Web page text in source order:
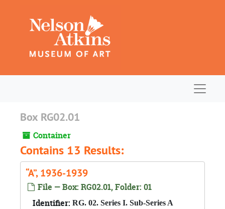
Box RG02.01
Container
Contains 13 Results:
“A”, 1936-1939
File — Box: RG02.01, Folder: 01
Identifier: RG. 02. Series I. Sub-Series A